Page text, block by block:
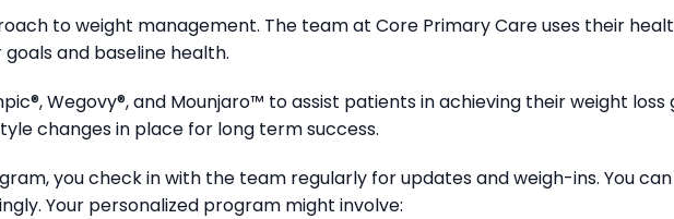
to weight management. The team at Core Primary Care uses their
and baseline health.
Wegovy®, and Mounjaro™ to assist patients in achieving their weight loss
changes in place for long term success.
you check in with the team regularly for updates and weigh-ins. You
Your personalized program might involve: